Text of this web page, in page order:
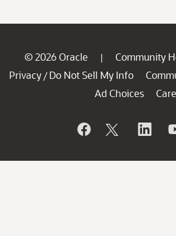
© 2026 Oracle | Community
Privacy / Do Not Sell My Info
Ad Choices